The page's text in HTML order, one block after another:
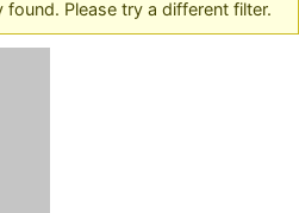
Please try a different filter.